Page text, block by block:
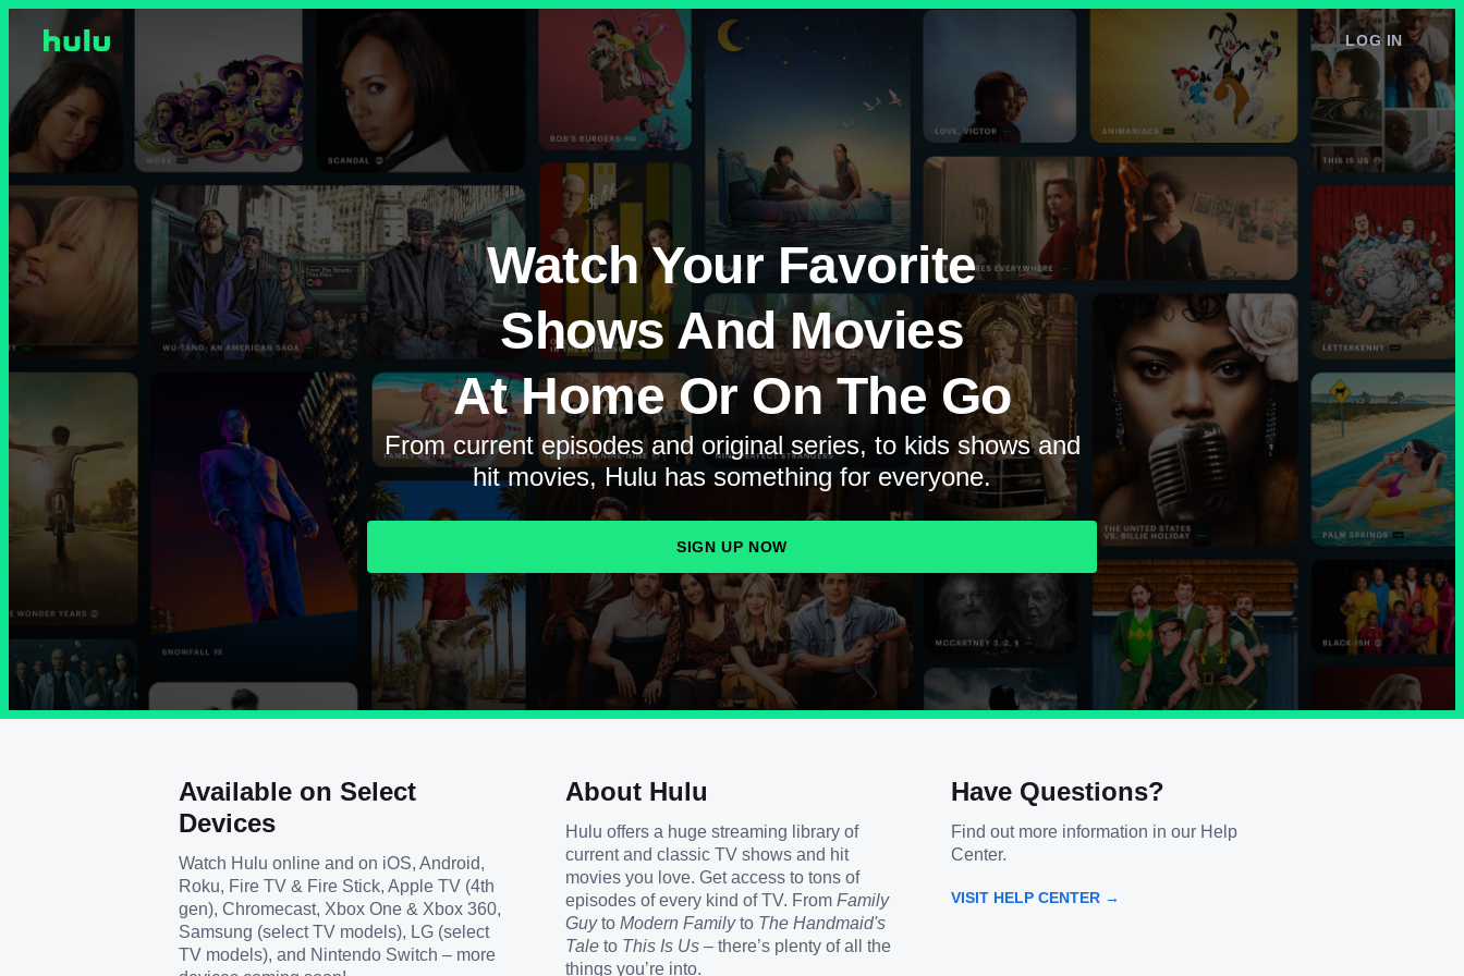
LOG IN
Watch Your Favorite
Shows And Movies
At Home Or On The Go
From current episodes and original series, to kids shows and
hit movies, Hulu has something for everyone.
SIGN UP NOW
Available on Select
Devices
Watch Hulu online and on iOS, Android,
Roku, Fire TV & Fire Stick, Apple TV (4th
gen), Chromecast, Xbox One & Xbox 360,
Samsung (select TV models), LG (select
TV models), and Nintendo Switch – more
About Hulu
Hulu offers a huge streaming library of
current and classic TV shows and hit
movies you love. Get access to tons of
episodes of every kind of TV. From Family
Guyto Modern Familyto The Handmaid's
Taleto This Is Us– there’s plenty of all the
things you’re into.
Have Questions?
Find out more information in our Help
Center.
VISIT HELP CENTER →